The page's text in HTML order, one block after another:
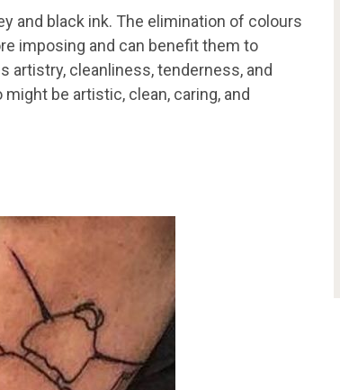
and black ink. The elimination of colours
imposing and can benefit them to
cleanliness, tenderness, and
be artistic, clean, caring, and